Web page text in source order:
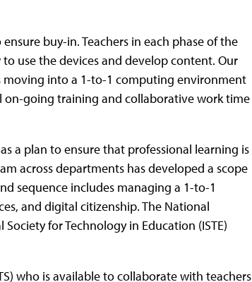
buy-in. Teachers in each phase of the
use the devices and develop content. Our
into a 1-to-1 computing environment
going training and collaborative work time
a plan to ensure that professional learning is
across departments has developed a scope
sequence includes managing a 1-to-1
and digital citizenship. The National
for Technology in Education (ISTE)
who is available to collaborate with teachers